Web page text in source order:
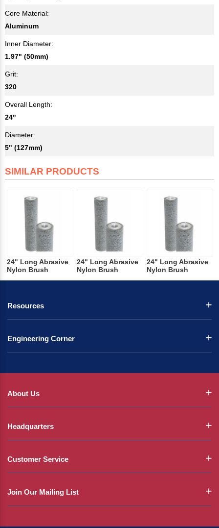
Core Material:
Aluminum
Inner Diameter:
1.97" (50mm)
Grit:
320
Overall Length:
24"
Diameter:
5" (127mm)
SIMILAR PRODUCTS
24" Long Abrasive
Nylon Brush
24" Long Abrasive
Nylon Brush
24" Long Abrasive
Nylon Brush
Resources
Engineering Corner
About Us
Headquarters
Customer Service
Join Our Mailing List